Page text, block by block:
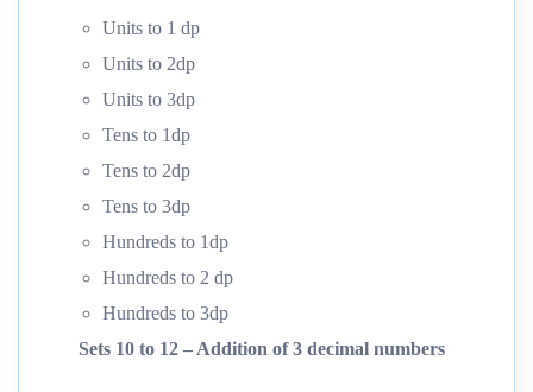
Units to 1 dp
Units to 2dp
Units to 3dp
Tens to 1dp
Tens to 2dp
Tens to 3dp
Hundreds to 1dp
Hundreds to 2 dp
Hundreds to 3dp
Sets 10 to 12 – Addition of 3 decimal numbers